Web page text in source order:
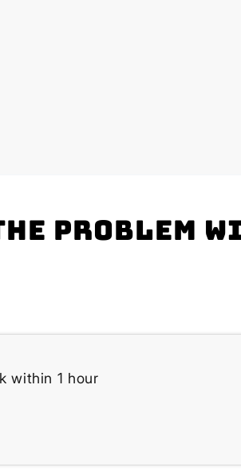
problem
within 1 hour